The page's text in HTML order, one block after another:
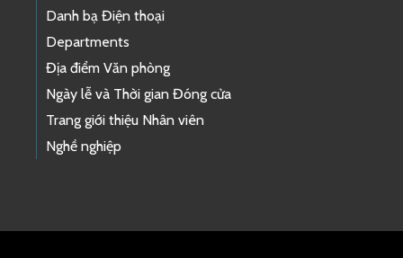
Danh bạ Điện thoại
Departments
Địa điểm Văn phòng
Ngày lễ và Thời gian Đóng cửa
Trang giới thiệu Nhân viên
Nghề nghiệp